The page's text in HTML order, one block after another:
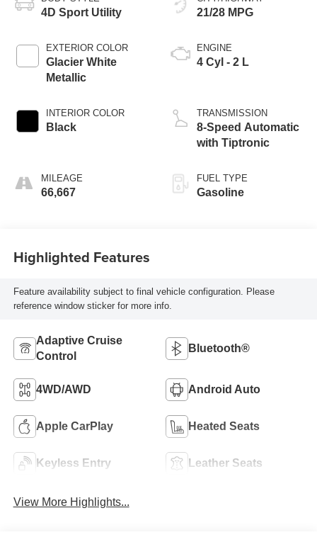
4D Sport Utility
EXTERIOR COLOR
Glacier White
Metallic
INTERIOR COLOR
Black
MILEAGE
66,667
21/28 MPG
ENGINE
4 Cyl - 2 L
TRANSMISSION
8-Speed Automatic
with Tiptronic
FUEL TYPE
Gasoline
Highlighted Features
Feature availability subject to final vehicle configuration. Please
reference window sticker for more info.
Adaptive Cruise
Control
Bluetooth®
4WD/AWD Android Auto
Apple CarPlay Heated Seats
Keyless Entry Leather Seats
View More Highlights...